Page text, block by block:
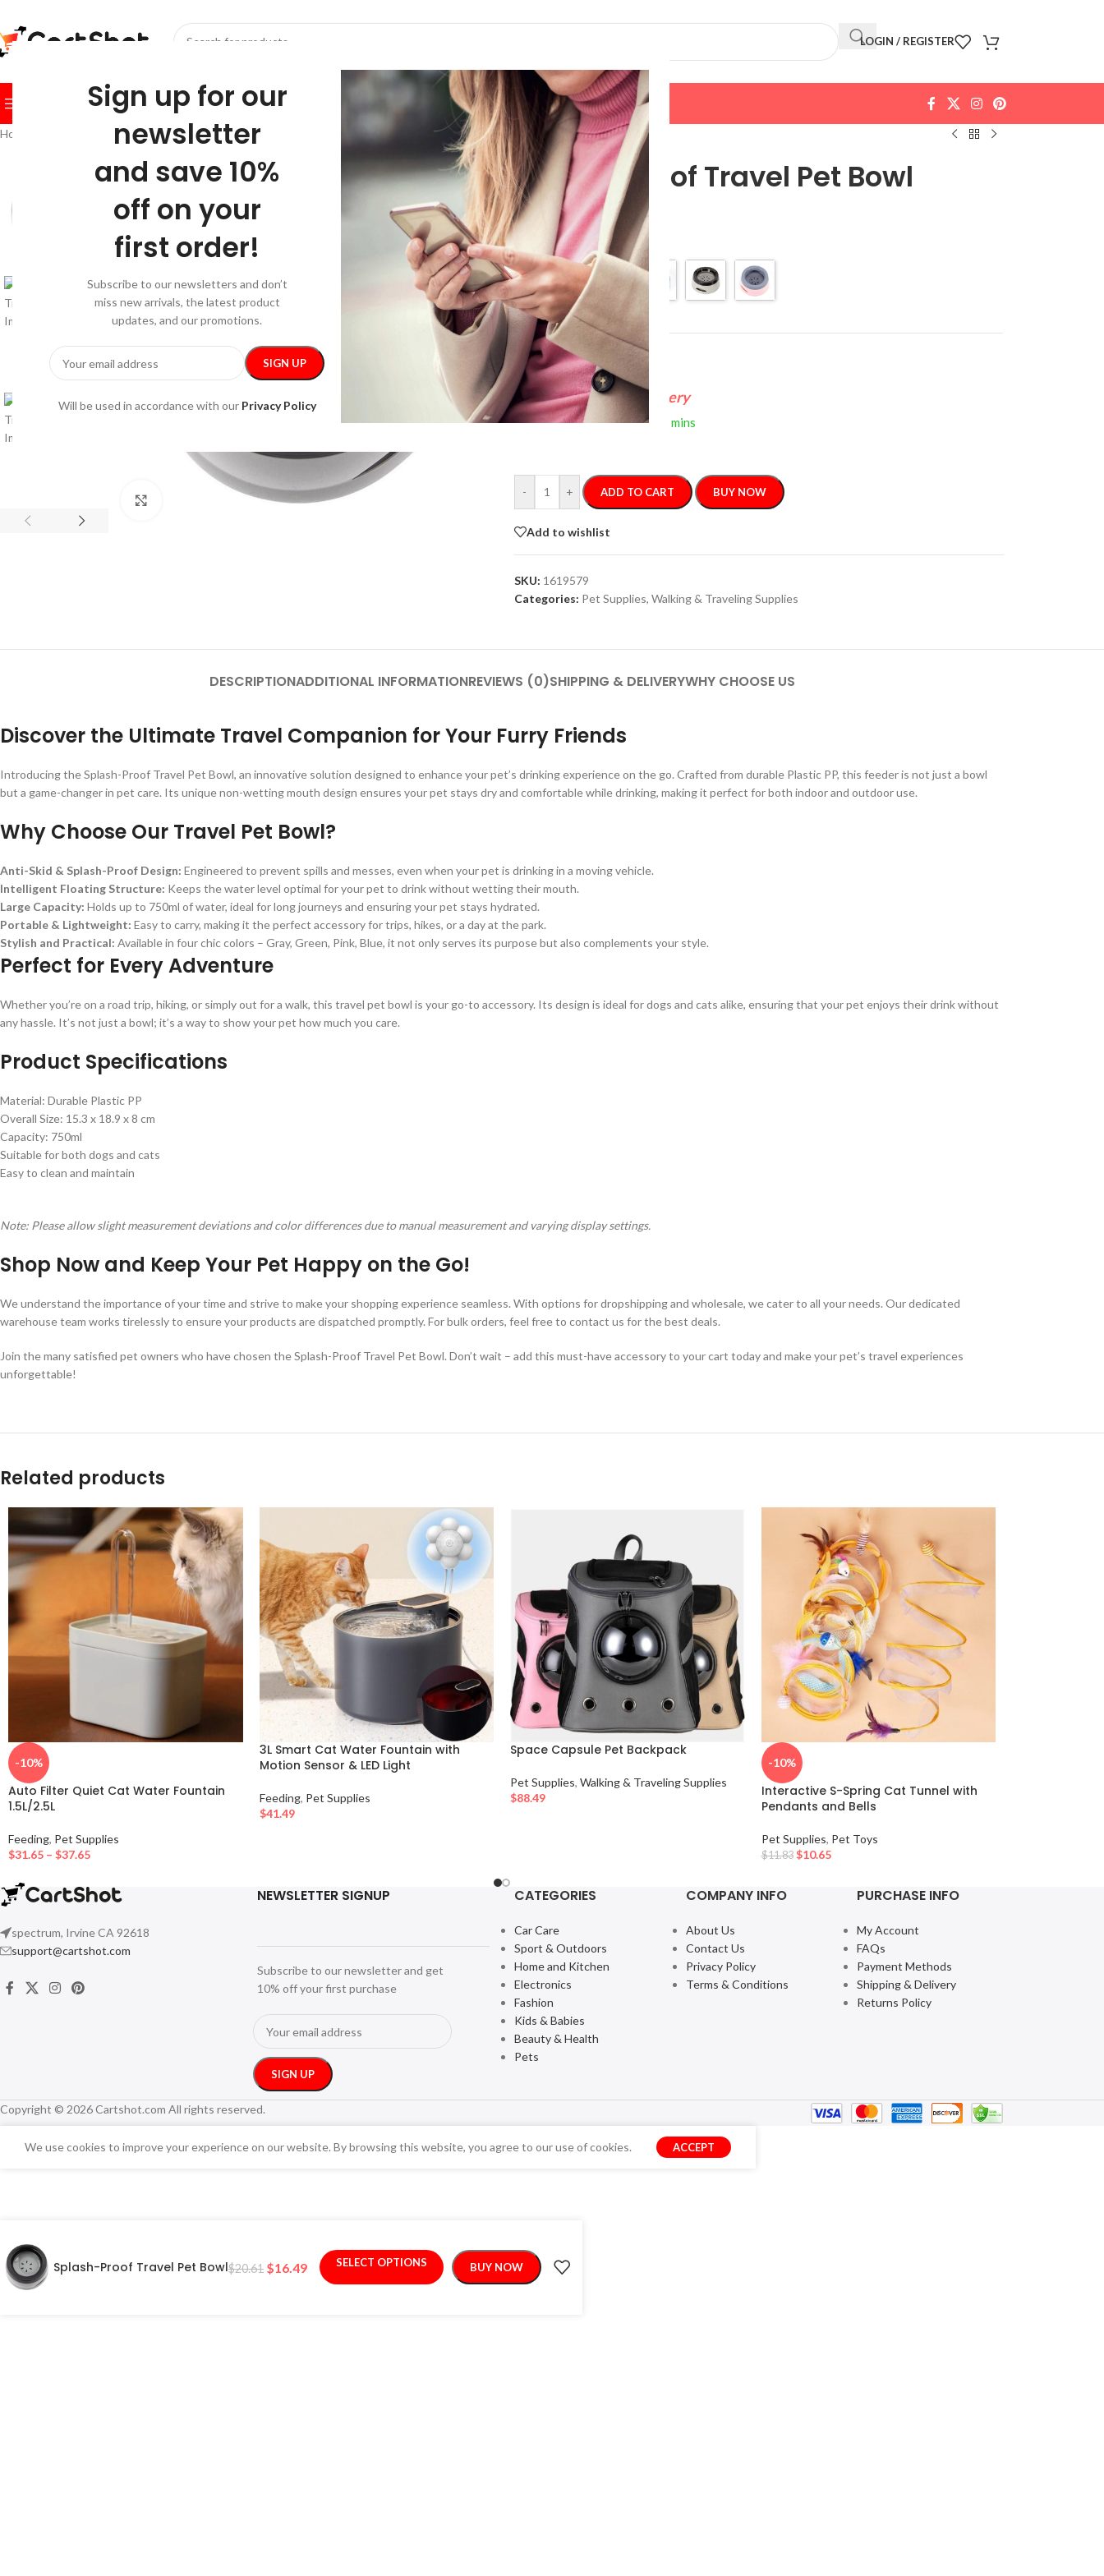
Sign up for our
newsletter
and save 10%
off on your
first order!
Subscribe to our newsletters and don’t
miss new arrivals, the latest product
updates, and our promotions.
Will be used in accordance with our Privacy Policy
LOGIN / REGISTER
BROWSE CATEGORIES HOMESHOP FESTIVE NEW ARRIVALSCONTACT US
Home Walking & Traveling Supplies Splash-Proof Travel Pet Bowl
-20% Splash-Proof Travel Pet Bowl
$20.61$16.49
Color
FREE 4-Day Delivery
If you order within2 hours
0 mins
- + ADD TO CART BUY NOW
Add to wishlist
SKU: 1619579
Categories: Pet Supplies, Walking & Traveling Supplies
DESCRIPTIONADDITIONAL INFORMATIONREVIEWS (0)SHIPPING & DELIVERYWHY CHOOSE US
Discover the Ultimate Travel Companion for Your Furry Friends
Introducing the Splash-Proof Travel Pet Bowl, an innovative solution designed to enhance your pet’s drinking experience on the go. Crafted from durable Plastic PP, this feeder is not just a bowl
but a game-changer in pet care. Its unique non-wetting mouth design ensures your pet stays dry and comfortable while drinking, making it perfect for both indoor and outdoor use.
Why Choose Our Travel Pet Bowl?
Anti-Skid & Splash-Proof Design: Engineered to prevent spills and messes, even when your pet is drinking in a moving vehicle.
Intelligent Floating Structure: Keeps the water level optimal for your pet to drink without wetting their mouth.
Large Capacity: Holds up to 750ml of water, ideal for long journeys and ensuring your pet stays hydrated.
Portable & Lightweight: Easy to carry, making it the perfect accessory for trips, hikes, or a day at the park.
Stylish and Practical: Available in four chic colors – Gray, Green, Pink, Blue, it not only serves its purpose but also complements your style.
Perfect for Every Adventure
Whether you’re on a road trip, hiking, or simply out for a walk, this travel pet bowl is your go-to accessory. Its design is ideal for dogs and cats alike, ensuring that your pet enjoys their drink without
any hassle. It’s not just a bowl; it’s a way to show your pet how much you care.
Product Specifications
Material: Durable Plastic PP
Overall Size: 15.3 x 18.9 x 8 cm
Capacity: 750ml
Suitable for both dogs and cats
Easy to clean and maintain
Note: Please allow slight measurement deviations and color differences due to manual measurement and varying display settings.
Shop Now and Keep Your Pet Happy on the Go!
We understand the importance of your time and strive to make your shopping experience seamless. With options for dropshipping and wholesale, we cater to all your needs. Our dedicated
warehouse team works tirelessly to ensure your products are dispatched promptly. For bulk orders, feel free to contact us for the best deals.
Join the many satisfied pet owners who have chosen the Splash-Proof Travel Pet Bowl. Don’t wait – add this must-have accessory to your cart today and make your pet’s travel experiences
unforgettable!
Related products
-10%
Auto Filter Quiet Cat Water Fountain
1.5L/2.5L
Feeding, Pet Supplies
$31.65 – $37.65
3L Smart Cat Water Fountain with
Motion Sensor & LED Light
Feeding, Pet Supplies
$41.49
Space Capsule Pet Backpack
Pet Supplies, Walking & Traveling Supplies
$88.49
-10%
Interactive S-Spring Cat Tunnel with
Pendants and Bells
Pet Supplies, Pet Toys
$11.83 $10.65
spectrum, Irvine CA 92618
support@cartshot.com
NEWSLETTER SIGNUP
Subscribe to our newsletter and get
10% off your first purchase
CATEGORIES
Car Care
Sport & Outdoors
Home and Kitchen
Electronics
Fashion
Kids & Babies
Beauty & Health
Pets
COMPANY INFO
About Us
Contact Us
Privacy Policy
Terms & Conditions
PURCHASE INFO
My Account
FAQs
Payment Methods
Shipping & Delivery
Returns Policy
Copyright © 2026 Cartshot.com All rights reserved.
We use cookies to improve your experience on our website. By browsing this website, you agree to our use of cookies. ACCEPT
Splash-Proof Travel Pet Bowl$20.61 $16.49 SELECT OPTIONS BUY NOW